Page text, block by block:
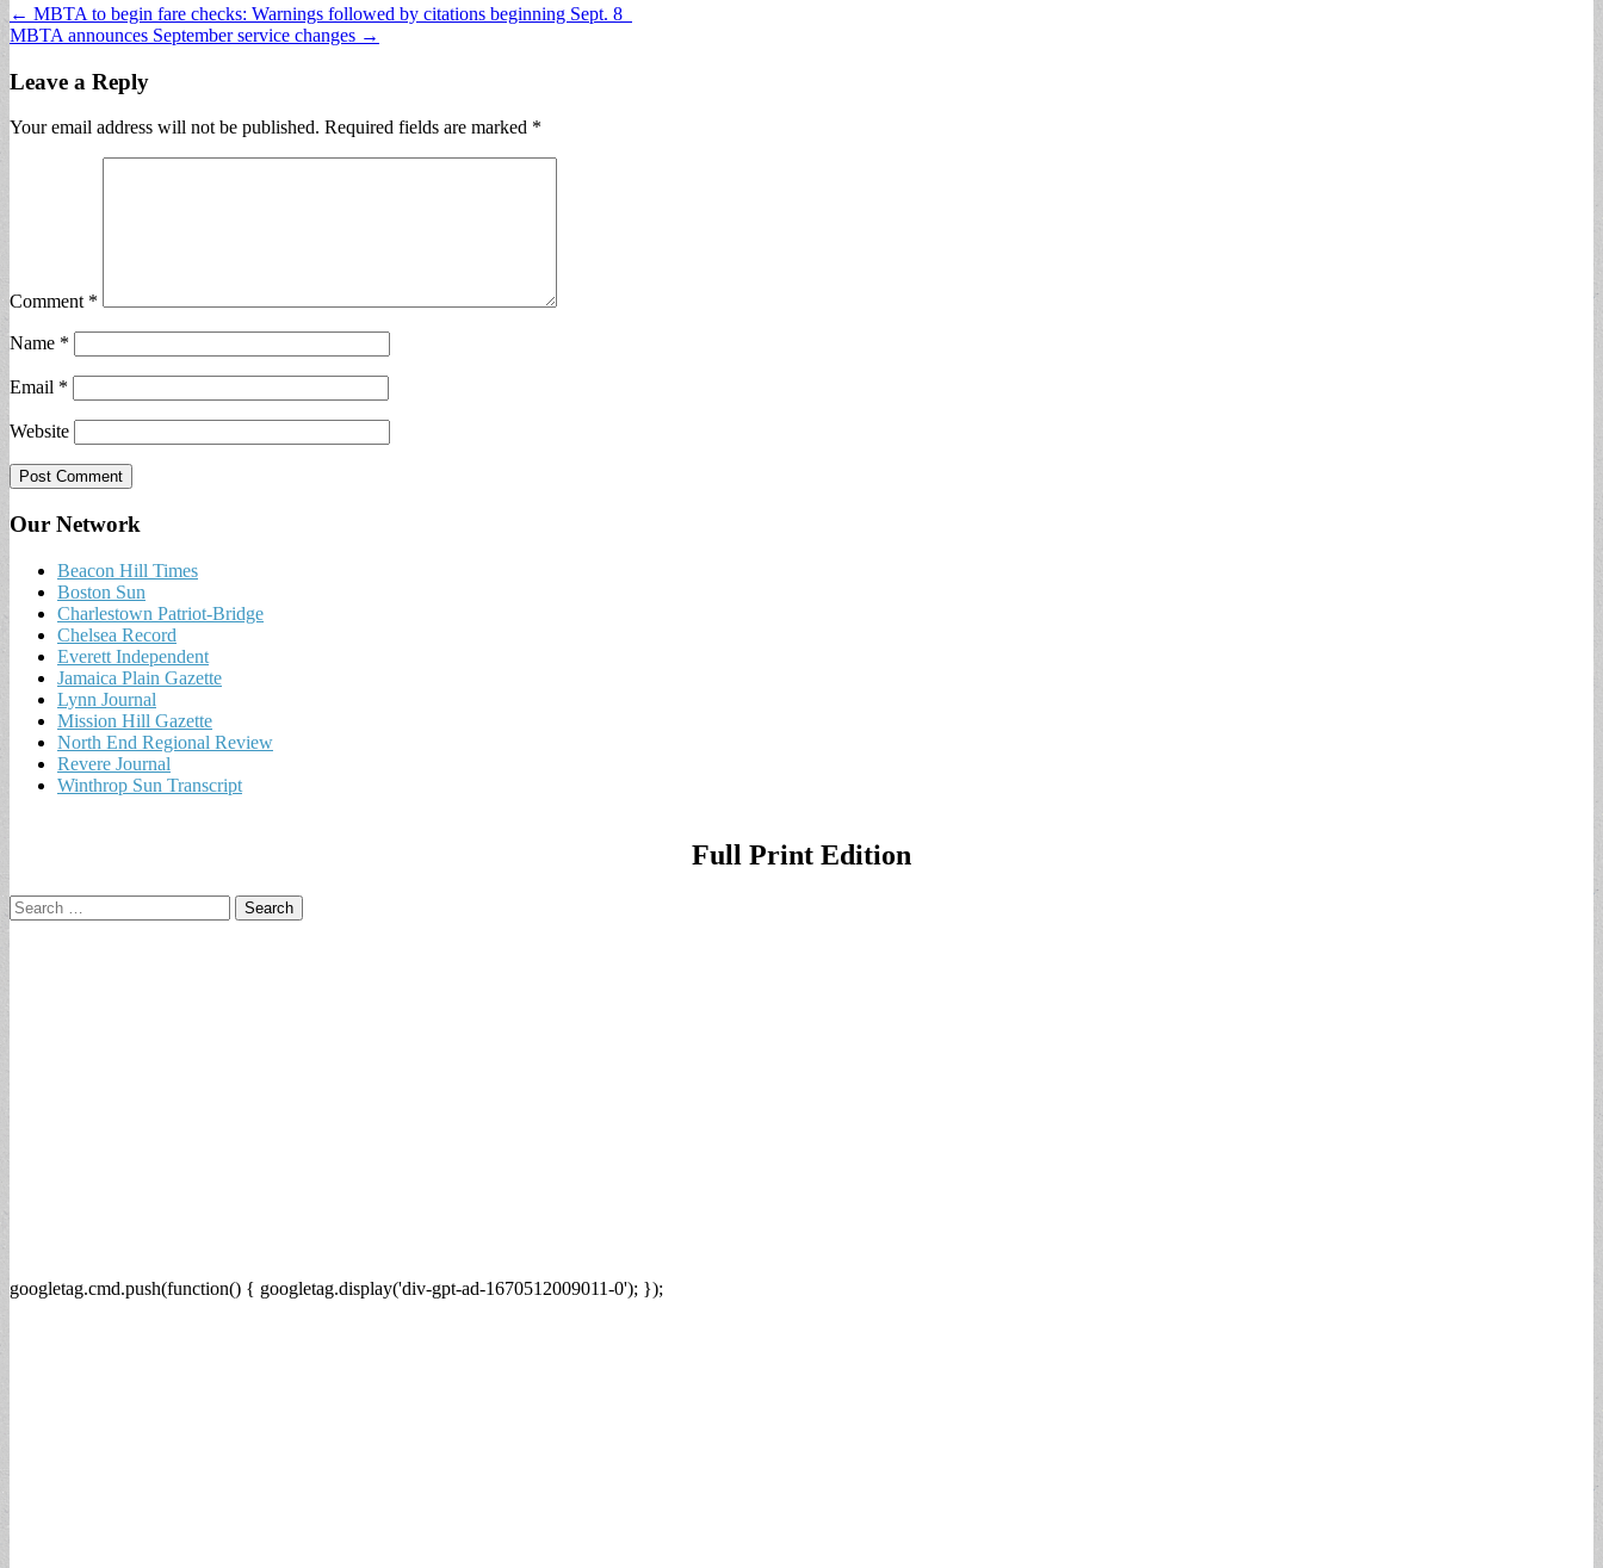
Post
navigation
← MBTA to begin fare checks: Warnings followed by citations beginning Sept. 8
MBTA announces September service changes →
Leave a Reply
Your email address will not be published. Required fields are marked *
Comment *
Name *
Email *
Website
Our Network
Beacon Hill Times
Boston Sun
Charlestown Patriot-Bridge
Chelsea Record
Everett Independent
Jamaica Plain Gazette
Lynn Journal
Mission Hill Gazette
North End Regional Review
Revere Journal
Winthrop Sun Transcript
Full Print Edition
Search
for:
googletag.cmd.push(function() { googletag.display('div-gpt-ad-1670512009011-0'); });